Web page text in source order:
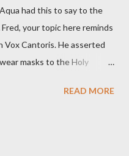
had this to say to the
your topic here reminds
Vox Cantoris. He asserted
masks to the Holy
to him was that I find
READ MORE